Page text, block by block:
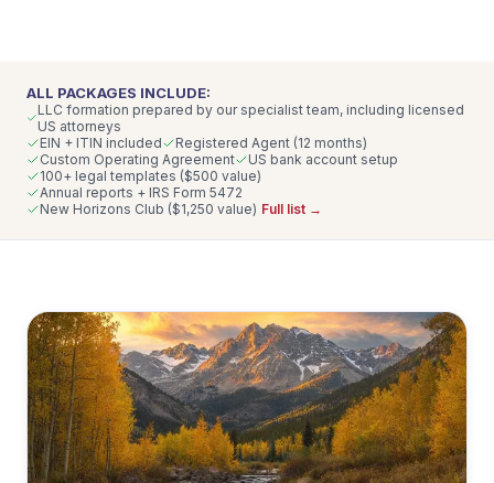
ALL PACKAGES INCLUDE:
LLC formation prepared by our specialist team, including licensed
US attorneys
EIN + ITIN included
Registered Agent (12 months)
Custom Operating Agreement
US bank account setup
100+ legal templates ($500 value)
Annual reports + IRS Form 5472
New Horizons Club ($1,250 value) Full list →